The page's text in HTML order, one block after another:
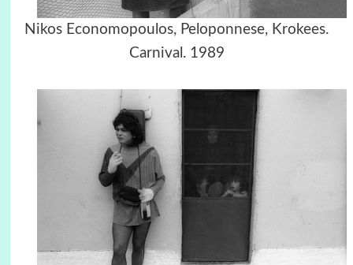
Nikos Economopoulos, Peloponnese, Krokees.
Carnival. 1989